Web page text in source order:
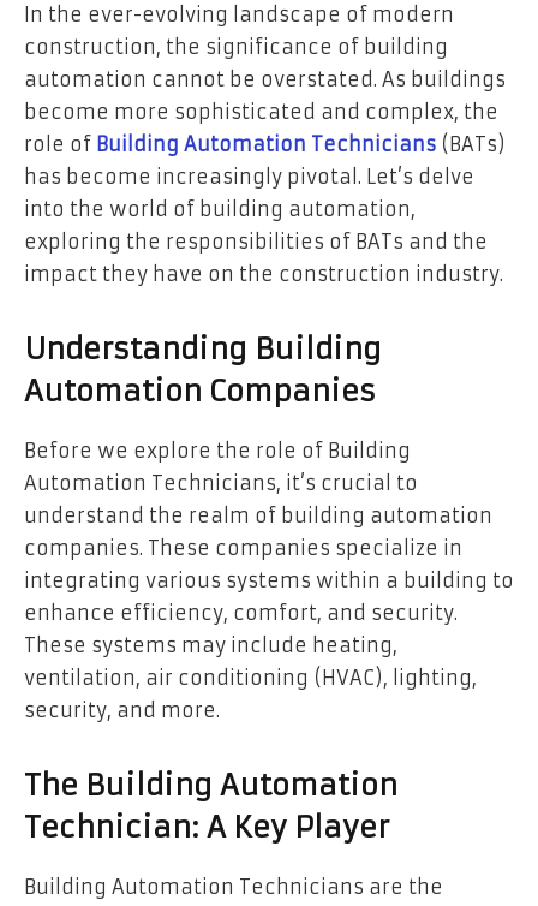
In the ever-evolving landscape of modern
construction, the significance of building
automation cannot be overstated. As buildings
become more sophisticated and complex, the
role of Building Automation Technicians (BATs)
has become increasingly pivotal. Let’s delve
into the world of building automation,
exploring the responsibilities of BATs and the
impact they have on the construction industry.
Understanding Building
Automation Companies
Before we explore the role of Building
Automation Technicians, it’s crucial to
understand the realm of building automation
companies. These companies specialize in
integrating various systems within a building to
enhance efficiency, comfort, and security.
These systems may include heating,
ventilation, air conditioning (HVAC), lighting,
security, and more.
The Building Automation
Technician: A Key Player
Building Automation Technicians are the